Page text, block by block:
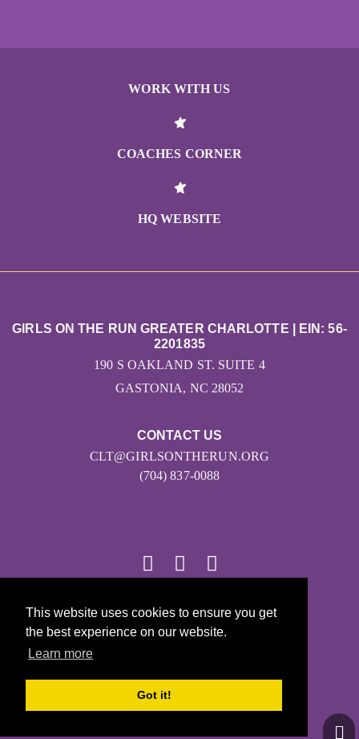
This website uses cookies to ensure you get
the best experience on our website.
Learn more
Got it!
WORK WITH US
COACHES CORNER
HQ WEBSITE
CONTACT US
CLT@GIRLSONTHERUN.ORG
(704) 837-0088
GIRLS ON THE RUN GREATER CHARLOTTE | EIN: 56-
2201835
190 S OAKLAND ST. SUITE 4
GASTONIA, NC 28052
© 2026
Girls on the Run - All Rights Reserved
Powered by Pinwheel.us